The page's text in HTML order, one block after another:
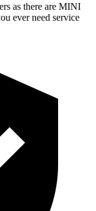
as there are MINI
ever need service